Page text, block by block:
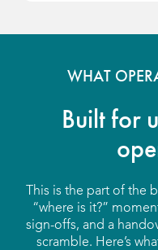
WHAT
Built for
This is the part of the
“where is it?”
sign-offs, and a
scramble. Here’s